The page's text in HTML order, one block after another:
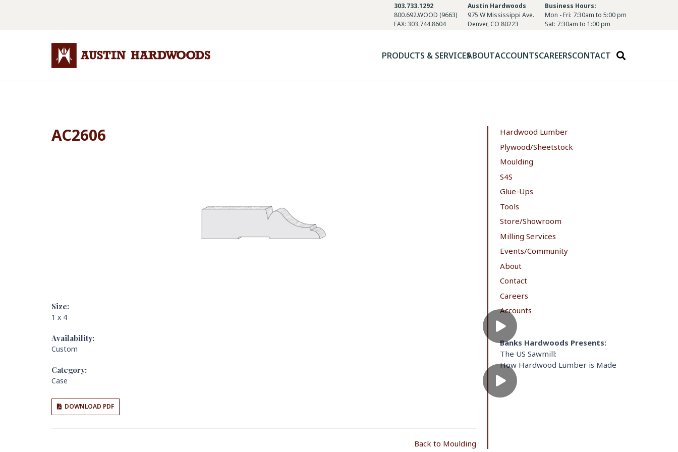
303.733.1292
800.692.WOOD (9663)
FAX: 303.744.8604
Austin Hardwoods
975 W Mississippi Ave.
Denver, CO 80223
Business Hours:
Mon - Fri: 7:30am to 5:00 pm
Sat: 7:30am to 1:00 pm
PRODUCTS & SERVICESABOUTACCOUNTSCAREERSCONTACT
AC2606
Size:
1 x 4
Availability:
Custom
Category:
Case
DOWNLOAD PDF
Back to Moulding
Hardwood Lumber
Plywood/Sheetstock
Moulding
S4S
Glue-Ups
Tools
Store/Showroom
Milling Services
Events/Community
About
Contact
Careers
Accounts
Banks Hardwoods Presents:
The US Sawmill:
How Hardwood Lumber is Made